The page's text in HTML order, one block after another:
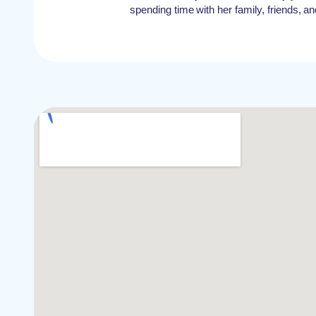
spending time with her family, friends,